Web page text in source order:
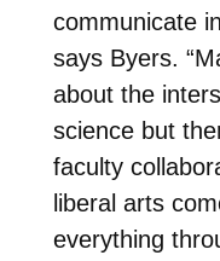
communicate
says Byers.
about the
science but
faculty
liberal arts
everything